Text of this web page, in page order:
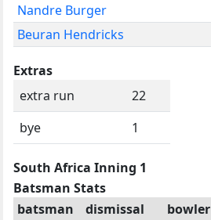
Nandre Burger
Beuran Hendricks
Extras
extra run
22
bye
1
South Africa Inning 1
Batsman Stats
batsman
dismissal bowler